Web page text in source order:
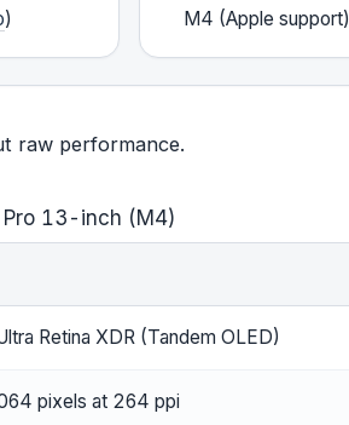
)
M4 (Apple support)
raw performance.
Pro 13-inch (M4)
Retina XDR (Tandem OLED)
pixels at 264 ppi